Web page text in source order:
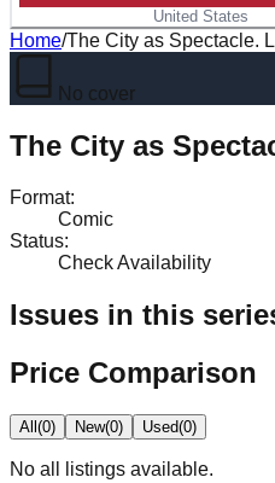
United States
Home/The City as Spectacle.
No cover
The City as
Format:
Comic
Status:
Check Availability
Issues in this
Price Comparison
All(0) New(0) Used(0)
No all
listings available.